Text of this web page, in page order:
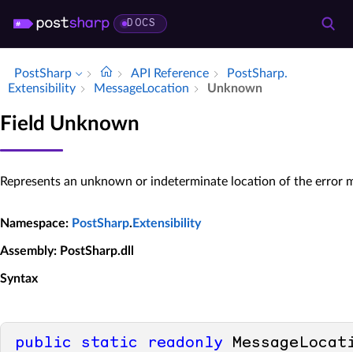
DOCS
PostSharp API Reference
Post­Sharp.​
Extensibility
Message­Location Unknown
Field Unknown
Represents an unknown or indeterminate location of the error
Namespace: PostSharp. Extensibility
Assembly: PostSharp.dll
Syntax
public static readonly